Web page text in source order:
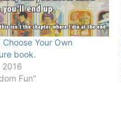
Choose Your Own
book.
2016
Fun"